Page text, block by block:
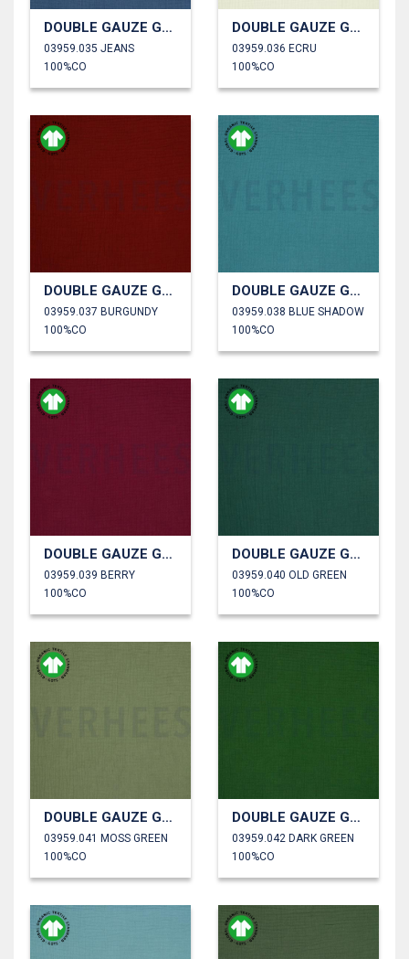
DOUBLE GAUZE GOTS
03959.035 JEANS
100%CO
DOUBLE GAUZE GOTS
03959.036 ECRU
100%CO
DOUBLE GAUZE GOTS
03959.037 BURGUNDY
100%CO
DOUBLE GAUZE GOTS
03959.038 BLUE SHADOW
100%CO
DOUBLE GAUZE GOTS
03959.039 BERRY
100%CO
DOUBLE GAUZE GOTS
03959.040 OLD GREEN
100%CO
DOUBLE GAUZE GOTS
03959.041 MOSS GREEN
100%CO
DOUBLE GAUZE GOTS
03959.042 DARK GREEN
100%CO